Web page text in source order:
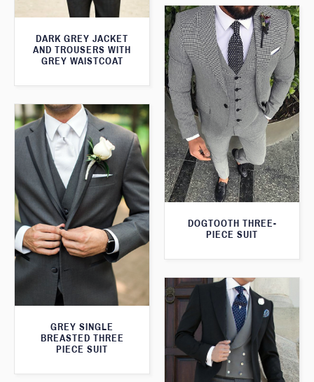
DARK GREY JACKET
AND TROUSERS WITH
GREY WAISTCOAT
DOGTOOTH THREE-
PIECE SUIT
GREY SINGLE
BREASTED THREE
PIECE SUIT